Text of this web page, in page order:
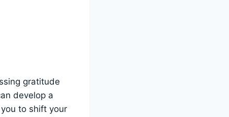
gratitude
develop a
to shift your